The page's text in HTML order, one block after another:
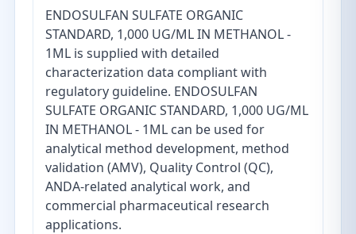
ENDOSULFAN SULFATE ORGANIC
STANDARD, 1,000 UG/ML IN METHANOL -
1ML is supplied with detailed
characterization data compliant with
regulatory guideline. ENDOSULFAN
SULFATE ORGANIC STANDARD, 1,000 UG/ML
IN METHANOL - 1ML can be used for
analytical method development, method
validation (AMV), Quality Control (QC),
ANDA-related analytical work, and
commercial pharmaceutical research
applications.